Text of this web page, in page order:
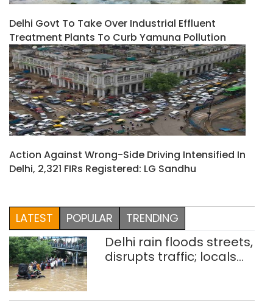
Delhi Govt To Take Over Industrial Effluent
Treatment Plants To Curb Yamuna Pollution
Action Against Wrong-Side Driving Intensified In
Delhi, 2,321 FIRs Registered: LG Sandhu
LATEST POPULAR TRENDING
Delhi rain floods streets,
disrupts traffic; locals